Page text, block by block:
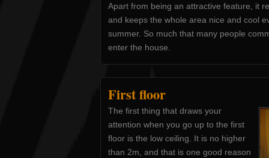
Apart from being an attractive feature, it
and keeps the whole area nice and cool
summer. So much that many people
enter the house.
First floor
The first thing that draws your
attention when you go up to the first
floor is the low ceiling. It is no higher
than 2m, and that is one good reason